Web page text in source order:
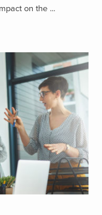
on the ...